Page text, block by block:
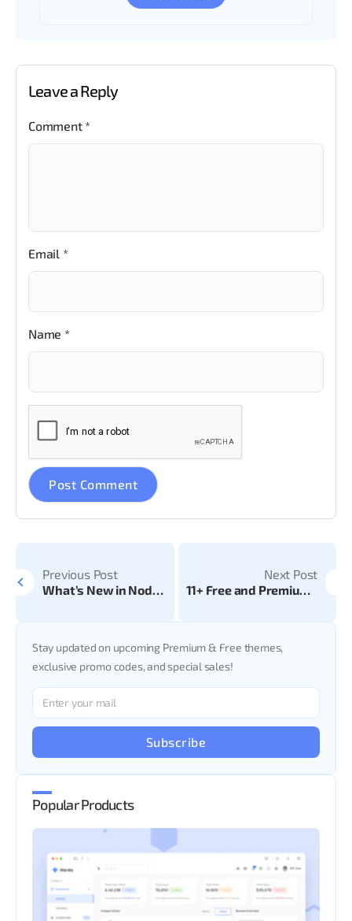
Leave a Reply
Comment *
Email *
Name *
Previous Post
What’s New in Node.js 22?
Next Post
11+ Free and Premium AngularJS Admin Templates
Stay updated on upcoming Premium & Free themes,
exclusive promo codes, and special sales!
Subscribe
Popular Products